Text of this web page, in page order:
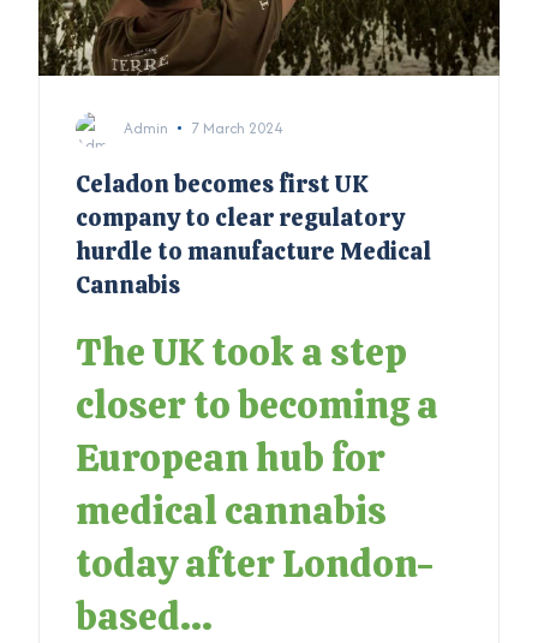
Admin 7 March 2024
Celadon becomes first UK
company to clear regulatory
hurdle to manufacture Medical
Cannabis
The UK took a step
closer to becoming a
European hub for
medical cannabis
today after London-
based...